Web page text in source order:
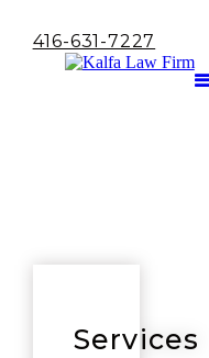
416-631-7227
Services